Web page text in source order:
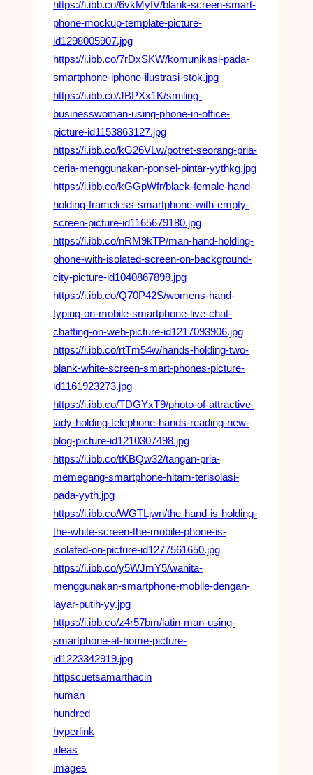
https://i.ibb.co/6vkMyfV/blank-screen-smart-
phone-mockup-template-picture-
id1298005907.jpg
https://i.ibb.co/7rDxSKW/komunikasi-pada-
smartphone-iphone-ilustrasi-stok.jpg
https://i.ibb.co/JBPXx1K/smiling-
businesswoman-using-phone-in-office-
picture-id1153863127.jpg
https://i.ibb.co/kG26VLw/potret-seorang-pria-
ceria-menggunakan-ponsel-pintar-yythkg.jpg
https://i.ibb.co/kGGpWfr/black-female-hand-
holding-frameless-smartphone-with-empty-
screen-picture-id1165679180.jpg
https://i.ibb.co/nRM9kTP/man-hand-holding-
phone-with-isolated-screen-on-background-
city-picture-id1040867898.jpg
https://i.ibb.co/Q70P42S/womens-hand-
typing-on-mobile-smartphone-live-chat-
chatting-on-web-picture-id1217093906.jpg
https://i.ibb.co/rtTm54w/hands-holding-two-
blank-white-screen-smart-phones-picture-
id1161923273.jpg
https://i.ibb.co/TDGYxT9/photo-of-attractive-
lady-holding-telephone-hands-reading-new-
blog-picture-id1210307498.jpg
https://i.ibb.co/tKBQw32/tangan-pria-
memegang-smartphone-hitam-terisolasi-
pada-yyth.jpg
https://i.ibb.co/WGTLjwn/the-hand-is-holding-
the-white-screen-the-mobile-phone-is-
isolated-on-picture-id1277561650.jpg
https://i.ibb.co/y5WJmY5/wanita-
menggunakan-smartphone-mobile-dengan-
layar-putih-yy.jpg
https://i.ibb.co/z4r57bm/latin-man-using-
smartphone-at-home-picture-
id1223342919.jpg
httpscuetsamarthacin
human
hundred
hyperlink
ideas
images